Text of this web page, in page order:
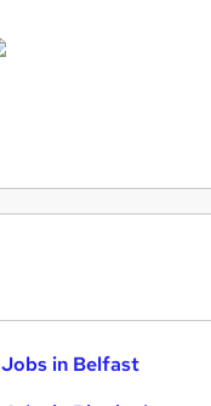
Jobs in Belfast